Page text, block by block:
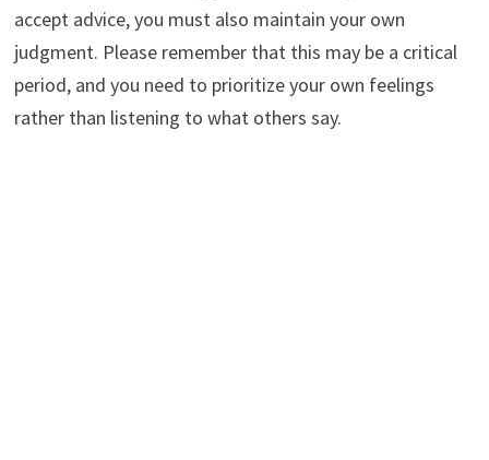
accept advice, you must also maintain your own
judgment. Please remember that this may be a critical
period, and you need to prioritize your own feelings
rather than listening to what others say.